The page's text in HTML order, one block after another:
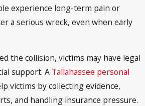
experience long-term pain or
a serious wreck, even when early
the collision, victims may have legal
support. A Tallahassee personal
victims by collecting evidence,
and handling insurance pressure.